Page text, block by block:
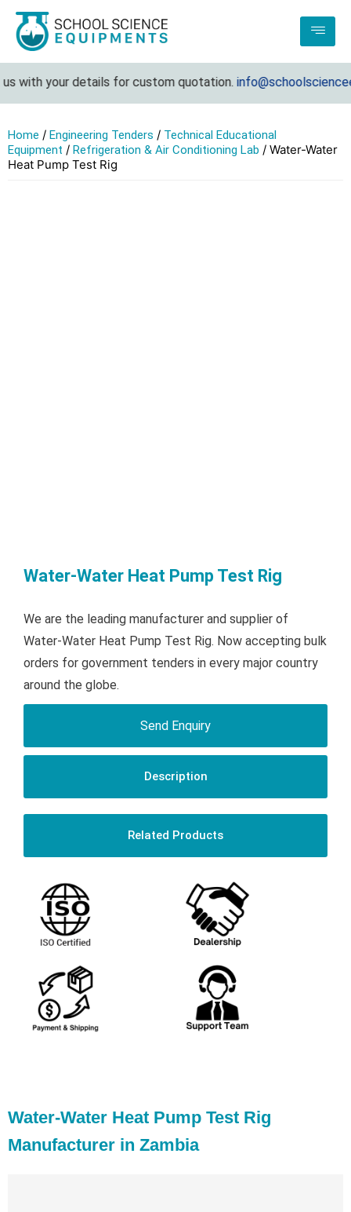
your details for custom quotation.
Home / Engineering Tenders / Technical Educational
Equipment / Refrigeration & Air Conditioning Lab / Water-Water
Heat Pump Test Rig
Water-Water Heat Pump Test Rig
We are the leading manufacturer and supplier of
Water-Water Heat Pump Test Rig. Now accepting bulk
orders for government tenders in every major country
around the globe.
Send Enquiry
Description
Related Products
Water-Water Heat Pump Test Rig
Manufacturer in Zambia